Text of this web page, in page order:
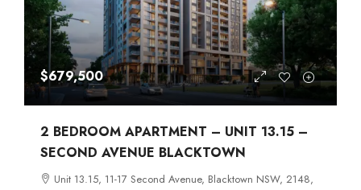
$679,500
2 BEDROOM APARTMENT – UNIT 13.15 –
SECOND AVENUE BLACKTOWN
Unit 13.15, 11-17 Second Avenue, Blacktown NSW, 2148,